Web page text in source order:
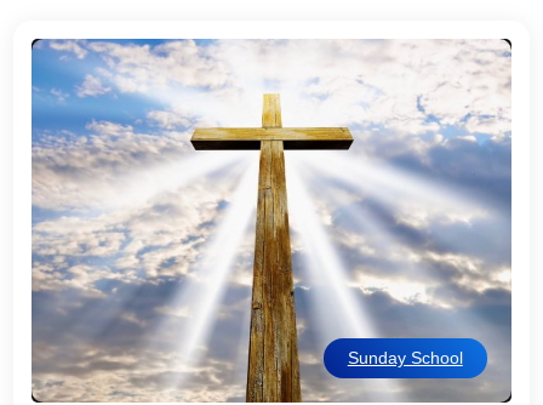
Sunday School